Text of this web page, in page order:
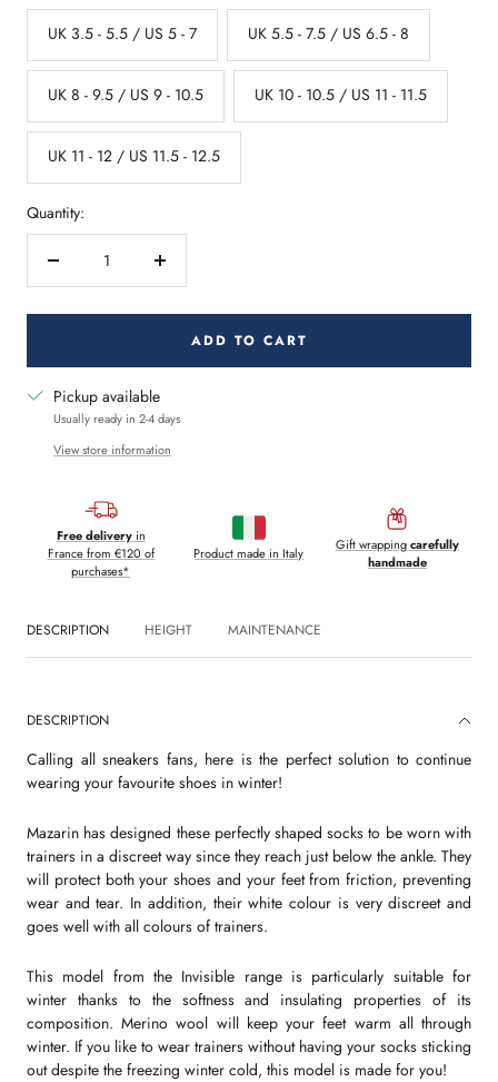
UK 3.5 - 5.5 / US 5 - 7 UK 5.5 - 7.5 / US 6.5 - 8
UK 8 - 9.5 / US 9 - 10.5 UK 10 - 10.5 / US 11 - 11.5
UK 11 - 12 / US 11.5 - 12.5
Quantity:
Decrease
quantity
Increase
quantity
ADD TO CART
Pickup available
Usually ready in 2-4 days
View store information
Free deliveryin
France from €120 of
purchases*
Product made in Italy Gift wrappingcarefully
handmade
DESCRIPTION HEIGHT MAINTENANCE
DESCRIPTION
Calling all sneakers fans, here is the perfect solution to continue
wearing your favourite shoes in winter!
Mazarin has designed these perfectly shaped socks to be worn with
trainers in a discreet way since they reach just below the ankle. They
will protect both your shoes and your feet from friction, preventing
wear and tear. In addition, their white colour is very discreet and
goes well with all colours of trainers.
This model from the Invisible range is particularly suitable for
winter thanks to the softness and insulating properties of its
composition. Merino wool will keep your feet warm all through
winter. If you like to wear trainers without having your socks sticking
out despite the freezing winter cold, this model is made for you!